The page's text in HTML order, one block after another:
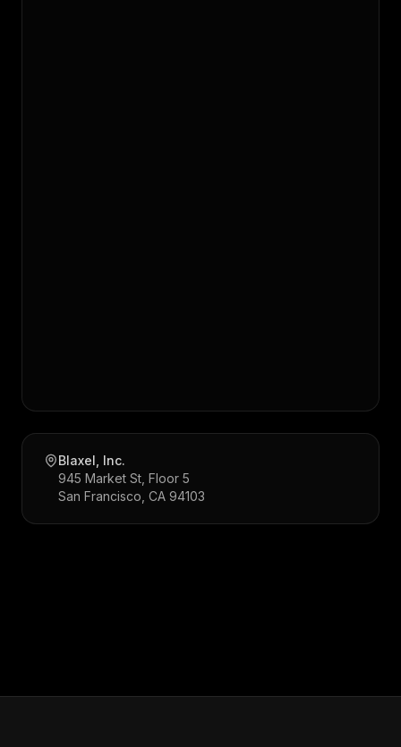
Blaxel, Inc.
945 Market St, Floor 5
San Francisco, CA 94103